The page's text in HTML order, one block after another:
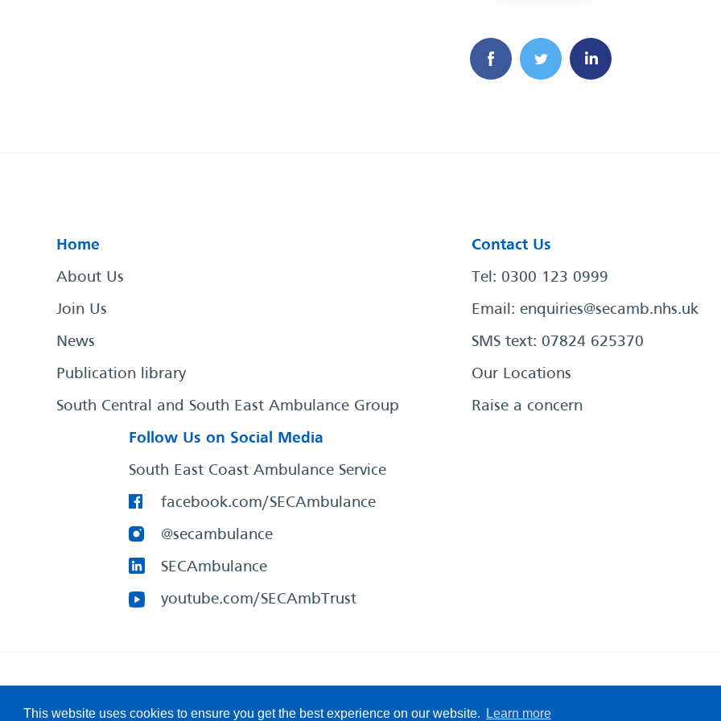
This website uses cookies to ensure you get the best experience on our website. Learn more
Home
About Us
Join Us
News
Publication library
South Central and South East Ambulance Group
Contact Us
Tel: 0300 123 0999
Email: enquiries@secamb.nhs.uk
SMS text: 07824 625370
Our Locations
Raise a concern
Follow Us on Social Media
South East Coast Ambulance Service
facebook.com/SECAmbulance
@secambulance
SECAmbulance
youtube.com/SECAmbTrust